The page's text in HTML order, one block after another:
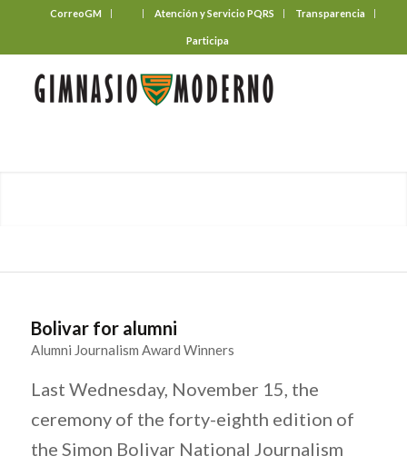
CorreoGM Atención y Servicio PQRS Transparencia
Participa
Bolivar for alumni
Alumni Journalism Award Winners
Last Wednesday, November 15, the
ceremony of the forty-eighth edition of
the Simon Bolivar National Journalism